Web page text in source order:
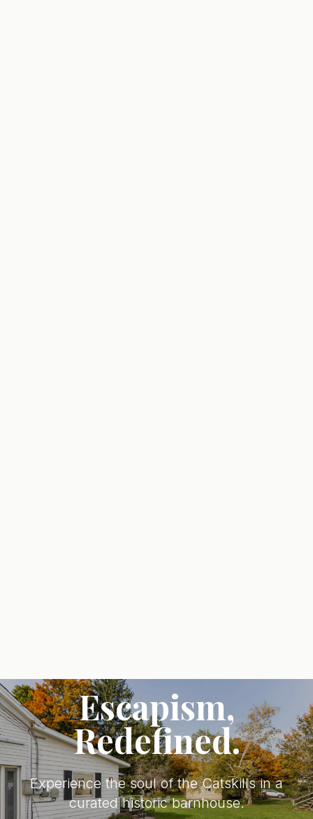
Escapism,
Redefined.
Experience the soul of the Catskills in a
curated historic barnhouse.